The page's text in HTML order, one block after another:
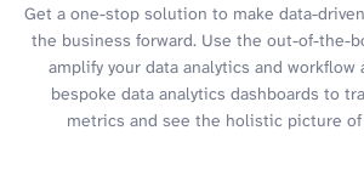
Get a one-stop solution to make data-
the business forward. Use the out-of-the-
amplify your data analytics and workflow
bespoke data analytics dashboards to
metrics and see the holistic picture